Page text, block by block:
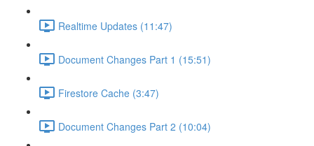
Realtime Updates (11:47)
Document Changes Part 1 (15:51)
Firestore Cache (3:47)
Document Changes Part 2 (10:04)